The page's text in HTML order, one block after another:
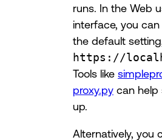
runs. In the Web
interface, you can
the default
https://
Tools like
proxy.py can help
up.
Alternatively, you